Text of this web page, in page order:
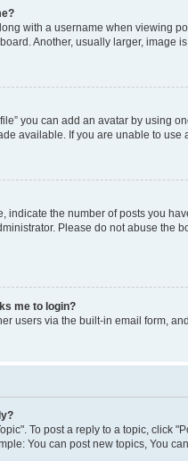
with a username when viewing
Another, usually larger, image
you can add an avatar by using
available. If you are unable to use
indicate the number of posts you
Please do not abuse the
me to login?
users via the built-in email form,
To post a reply to a topic, click
You can post new topics, You